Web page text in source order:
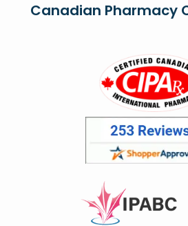
Canadian Pharmacy